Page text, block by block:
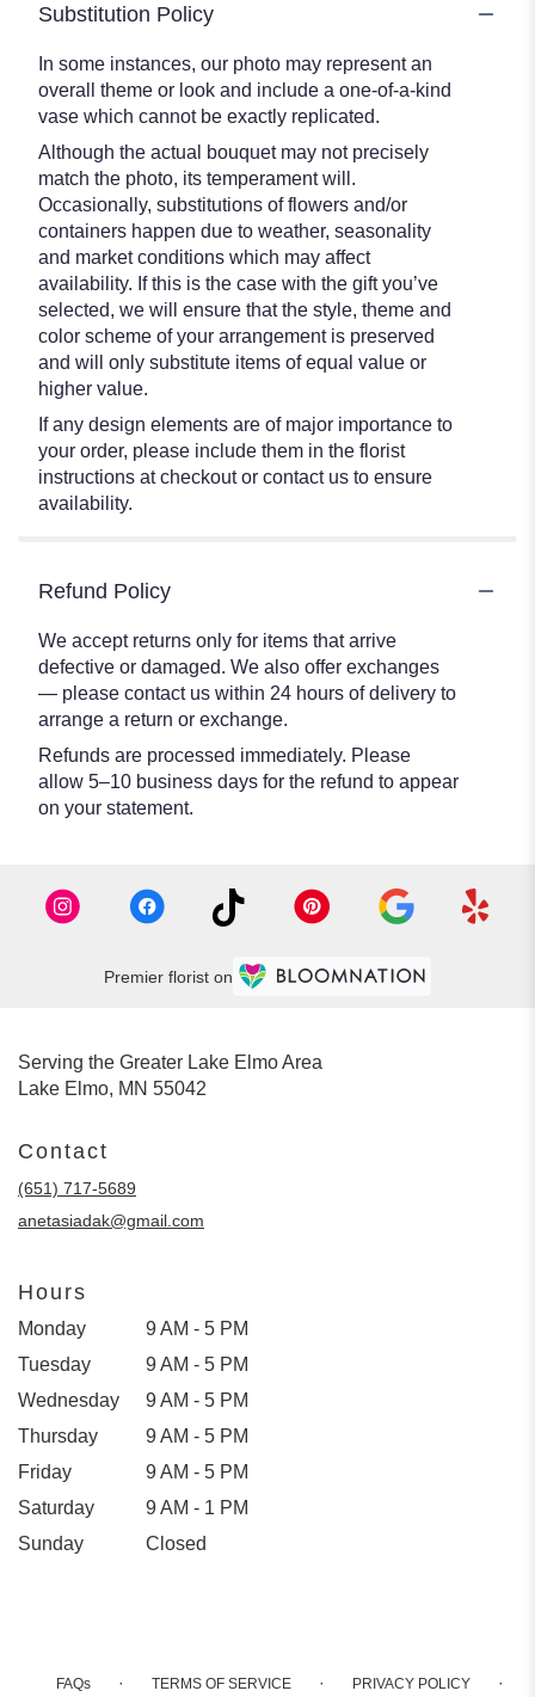
Substitution Policy
In some instances, our photo may represent an
overall theme or look and include a one-of-a-kind
vase which cannot be exactly replicated.
Although the actual bouquet may not precisely
match the photo, its temperament will.
Occasionally, substitutions of flowers and/or
containers happen due to weather, seasonality
and market conditions which may affect
availability. If this is the case with the gift you’ve
selected, we will ensure that the style, theme and
color scheme of your arrangement is preserved
and will only substitute items of equal value or
higher value.
If any design elements are of major importance to
your order, please include them in the florist
instructions at checkout or contact us to ensure
availability.
Refund Policy
We accept returns only for items that arrive
defective or damaged. We also offer exchanges
— please contact us within 24 hours of delivery to
arrange a return or exchange.
Refunds are processed immediately. Please
allow 5–10 business days for the refund to appear
on your statement.
Premier florist on
Serving the Greater Lake Elmo Area
Lake Elmo, MN 55042
Contact
(651) 717-5689
anetasiadak@gmail.com
Hours
Monday
9 AM - 5 PM
Tuesday
9 AM - 5 PM
Wednesday
9 AM - 5 PM
Thursday
9 AM - 5 PM
Friday
9 AM - 5 PM
Saturday
9 AM - 1 PM
Sunday
Closed
FAQs · TERMS OF SERVICE · PRIVACY POLICY
·